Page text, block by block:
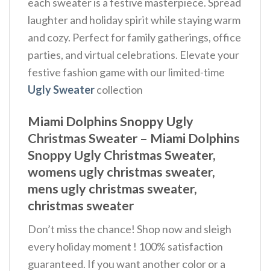
each sweater is a festive masterpiece. Spread
laughter and holiday spirit while staying warm
and cozy. Perfect for family gatherings, office
parties, and virtual celebrations. Elevate your
festive fashion game with our limited-time
Ugly Sweatercollection
Miami Dolphins Snoppy Ugly
Christmas Sweater – Miami Dolphins
Snoppy Ugly Christmas Sweater,
womens ugly christmas sweater,
mens ugly christmas sweater,
christmas sweater
Don’t miss the chance! Shop now and sleigh
every holiday moment ! 100% satisfaction
guaranteed. If you want another color or a